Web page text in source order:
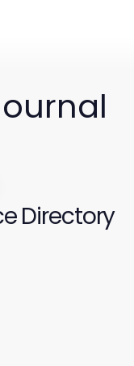
Directory